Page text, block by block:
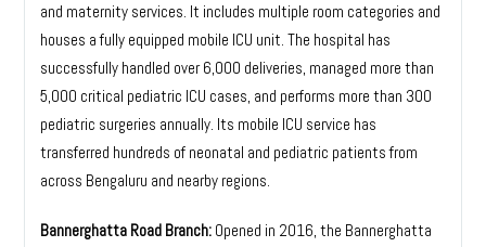
and maternity services. It includes multiple room categories and
houses a fully equipped mobile ICU unit. The hospital has
successfully handled over 6,000 deliveries, managed more than
5,000 critical pediatric ICU cases, and performs more than 300
pediatric surgeries annually. Its mobile ICU service has
transferred hundreds of neonatal and pediatric patients from
across Bengaluru and nearby regions.
Bannerghatta Road Branch: Opened in 2016, the Bannerghatta